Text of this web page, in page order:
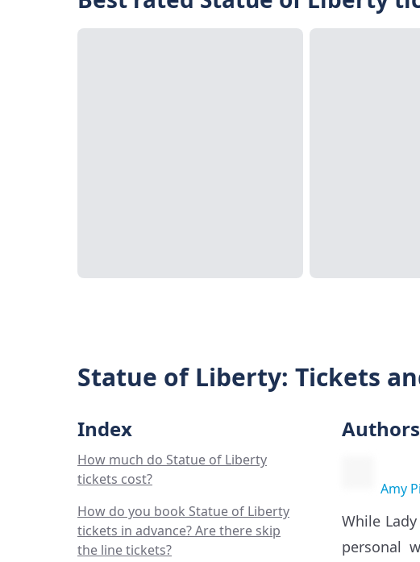
Statue of Liberty: Tickets
Index
How much do Statue of Liberty
tickets cost?
How do you book Statue of Liberty
tickets in advance? Are there skip
the line tickets?
Authors
Amy
While
personal